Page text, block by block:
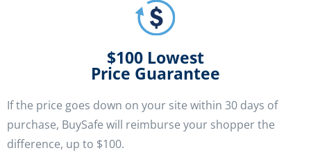
$100 Lowest
Price Guarantee
If the price goes down on your site within 30 days of
purchase, BuySafe will reimburse your shopper the
difference, up to $100.